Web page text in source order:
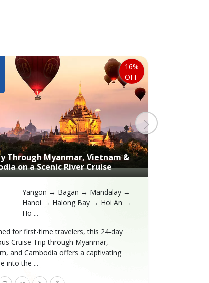
Through Myanmar, Vietnam &
on a Scenic River Cruise
16%
OFF
Yangon → Bagan → Mandalay →
Hanoi → Halong Bay → Hoi An →
Ho ...
for first-time travelers, this 24-day
Cruise Trip through Myanmar,
and Cambodia offers a captivating
into the ...